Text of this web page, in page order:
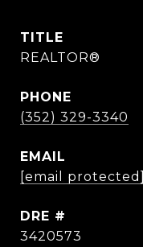
TITLE
REALTOR®
PHONE
(352) 329-3340
EMAIL
[email protected]
DRE #
3420573